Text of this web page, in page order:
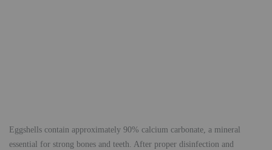
Eggshells contain approximately 90% calcium carbonate, a mineral
essential for strong bones and teeth. After proper disinfection and